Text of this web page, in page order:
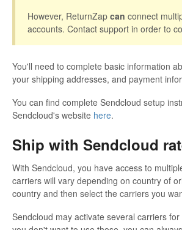
However, ReturnZap can connect
accounts. Contact support in order to
You'll need to complete basic information
your shipping addresses, and payment
You can find complete Sendcloud setup
Sendcloud's website here.
Ship with Sendcloud
With Sendcloud, you have access to
carriers will vary depending on country of
country and then select the carriers you
Sendcloud may activate several carriers